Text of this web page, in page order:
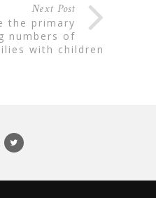
Next Post
numbers of
with children